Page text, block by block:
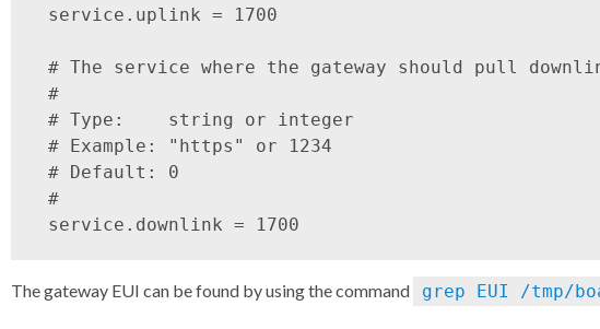
service.uplink = 1700
# The service where the gateway should pull
#
# Type:    string or integer
# Example: "https" or 1234
# Default: 0
#
The gateway EUI can be found by using the command grep EUI /tmp/